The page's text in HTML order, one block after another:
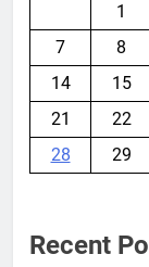
1
7
8
14
15
21
22
28
29
Recent